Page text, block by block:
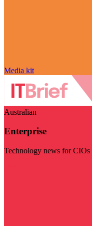
Media kit
Australian
Enterprise
Technology news for